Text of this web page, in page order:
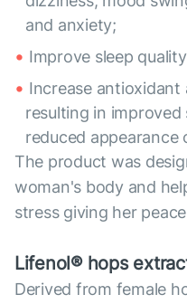
and anxiety;
Improve sleep
Increase antioxidant
resulting in improved
reduced appearance
The product was
woman's body and
stress giving her
Lifenol® hops
Derived from female